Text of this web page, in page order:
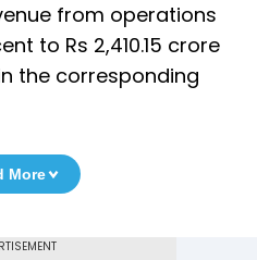
from operations
to Rs 2,410.15 crore
in the corresponding
More